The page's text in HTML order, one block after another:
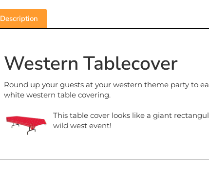
Description
Western Tablecover
Round up your guests at your western theme party to
white western table covering.
This table cover looks like a giant
wild west event!